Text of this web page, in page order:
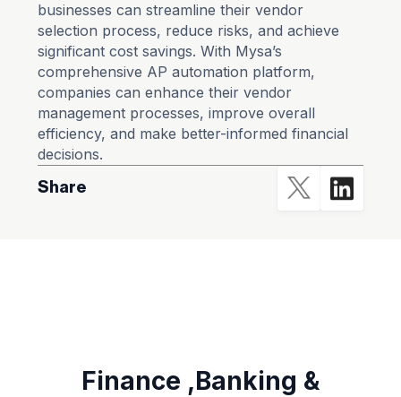
businesses can streamline their vendor
selection process, reduce risks, and achieve
significant cost savings. With Mysa’s
comprehensive AP automation platform,
companies can enhance their vendor
management processes, improve overall
efficiency, and make better-informed financial
decisions.
Share
Finance ,Banking &